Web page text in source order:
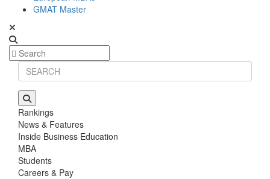
GMAT Master
Rankings
News & Features
Inside Business Education
MBA
Students
Careers & Pay